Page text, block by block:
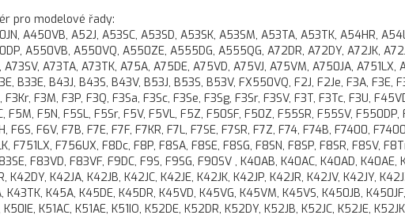
pro modelové řady:
A450VB, A52J, A53SC, A53SD, A53SK, A53SM, A53TA, A53TK, A54HR,
A550VB, A550VQ, A550ZE, A555DG, A555QG, A72DR, A72DY, A72JK,
A73SV, A73TA, A73TK, A75A, A75DE, A75VD, A75VJ, A75VM, A750JA, A751LX,
B33E, B43J, B43S, B43V, B53J, B53S, B53V, FX550VQ, F2J, F2Je, F3A, F3E,
F3Kr, F3M, F3P, F3Q, F3Sa, F3Sc, F3Se, F3Sg, F3Sr, F3SV, F3T, F3Tc, F3U,
F5M, F5N, F5SL, F5Sr, F5V, F5VL, F5Z, F50SF, F50Z, F55SR, F55SV,
F6S, F6V, F7B, F7E, F7F, F7KR, F7L, F7SE, F7SR, F7Z, F74, F74B, F7400,
F751LX, F756UX, F8Dc, F8P, F8SA, F8SE, F8SG, F8SN, F8SP, F8SR, F8SV,
F83VD, F83VF, F9DC, F9S, F9SG, F90SV , K40AB, K40AC, K40AD, K40AE,
K42DY, K42JA, K42JB, K42JC, K42JE, K42JK, K42JP, K42JR, K42JV, K42JY,
K43TK, K45A, K45DE, K45DR, K45VD, K45VG, K45VM, K45VS, K450JB,
K51AC, K51AE, K51IO, K52DE, K52DR, K52DY, K52JB, K52JC, K52JE,